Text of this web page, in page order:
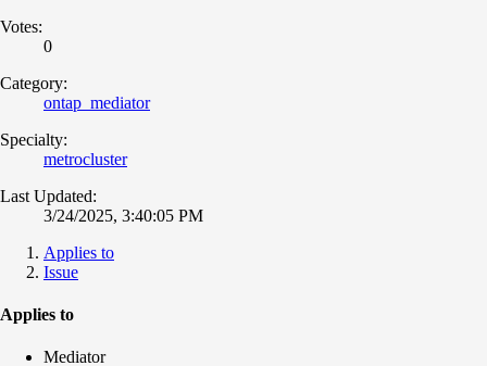
Votes:
0
Category:
ontap_mediator
Specialty:
metrocluster
Last Updated:
3/24/2025, 3:40:05 PM
Applies to
Issue
Applies to
Mediator